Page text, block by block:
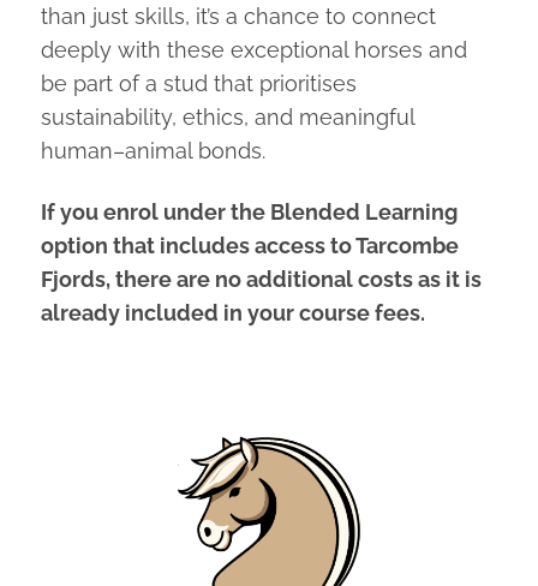
than just skills, it’s a chance to connect
deeply with these exceptional horses and
be part of a stud that prioritises
sustainability, ethics, and meaningful
human–animal bonds.
If you enrol under the Blended Learning
option that includes access to Tarcombe
Fjords, there are no additional costs as it is
already included in your course fees.